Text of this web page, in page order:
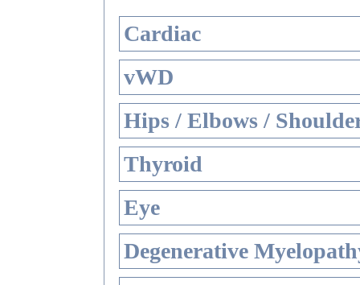
Cardiac
vWD
Hips / Elbows /
Thyroid
Eye
Degenerative